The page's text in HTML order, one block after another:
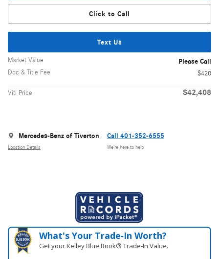
Click to Call
Text Us
Market Value Please Call
Doc & Title Fee $420
Viti Price $42,408
Mercedes-Benz of Tiverton
Location Details
Call 401-352-6555
We’re here to help
What's Your Trade‑In Worth?
Get your Kelley Blue Book® Trade‑In Value.